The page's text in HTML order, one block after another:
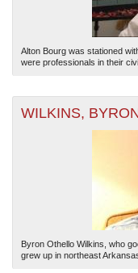
Alton Bourg was stationed
were professionals in their
WILKINS,
Byron Othello Wilkins, who
grew up in northeast